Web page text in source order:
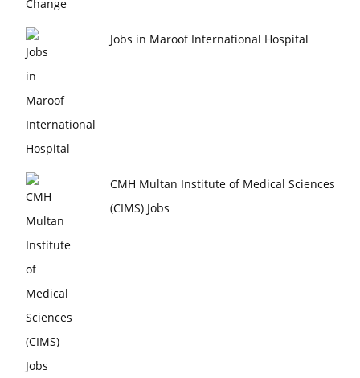
Jobs in Maroof International Hospital
CMH Multan Institute of Medical Sciences
(CIMS) Jobs